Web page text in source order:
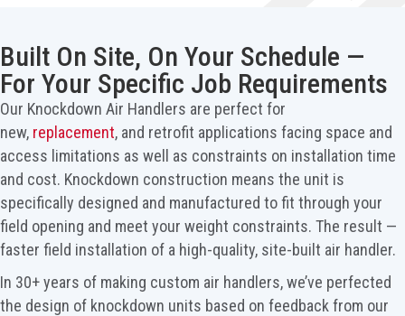
Built On Site, On Your Schedule —
For Your Specific Job Requirements
Our Knockdown Air Handlers are perfect for
new, replacement, and retrofit applications facing space and
access limitations as well as constraints on installation time
and cost. Knockdown construction means the unit is
specifically designed and manufactured to fit through your
field opening and meet your weight constraints. The result —
faster field installation of a high-quality, site-built air handler.
In 30+ years of making custom air handlers, we’ve perfected
the design of knockdown units based on feedback from our